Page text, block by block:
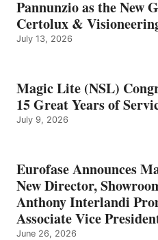
Pannunzio as the New
Certolux &
July 13, 2026
Magic Lite (NSL)
15 Great Years of
July 9, 2026
Eurofase Announces
New Director,
Anthony Interlandi
Associate Vice
June 26, 2026